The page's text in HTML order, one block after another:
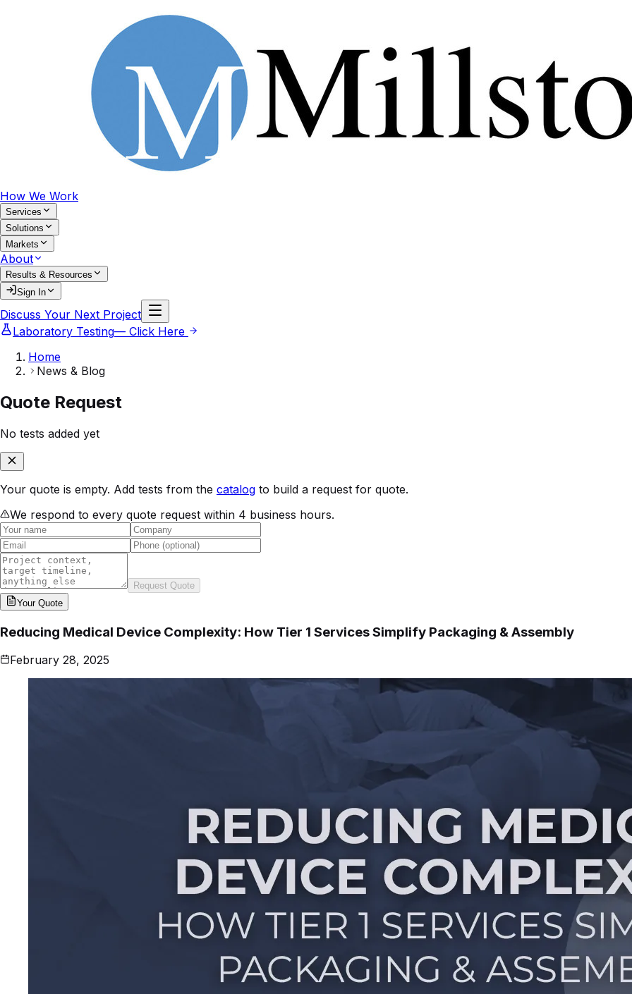
How We Work
Services
Solutions
Markets
About
Results & Resources
Sign In
Discuss Your Next Project
Laboratory Testing— Click Here
Home
News & Blog
Quote Request
No tests added yet
Your quote is empty. Add tests from the catalog to build a request for quote.
We respond to every quote request within 4 business hours.
Request Quote
Your Quote
Reducing Medical Device Complexity: How Tier 1 Services Simplify Packaging & Assembly
February 28, 2025